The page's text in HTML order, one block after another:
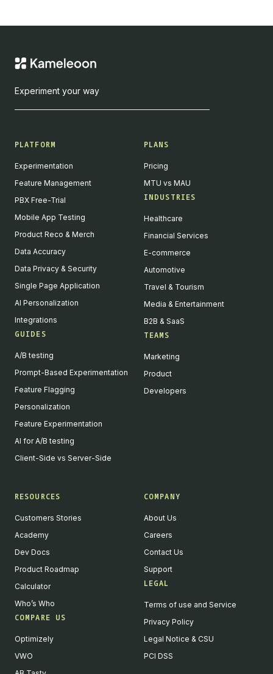
Experiment your way
PLATFORM
Experimentation
Feature Management
PBX Free-Trial
Mobile App Testing
Product Reco & Merch
Data Accuracy
Data Privacy & Security
Single Page Application
AI Personalization
Integrations
GUIDES
A/B testing
Prompt-Based Experimentation
Feature Flagging
Personalization
Feature Experimentation
AI for A/B testing
Client-Side vs Server-Side
PLANS
Pricing
MTU vs MAU
INDUSTRIES
Healthcare
Financial Services
E-commerce
Automotive
Travel & Tourism
Media & Entertainment
B2B & SaaS
TEAMS
Marketing
Product
Developers
RESOURCES
Customers Stories
Academy
Dev Docs
Product Roadmap
Calculator
Who’s Who
COMPARE US
Optimizely
VWO
COMPANY
About Us
Careers
Contact Us
Support
LEGAL
Terms of use and Service
Privacy Policy
Legal Notice & CSU
PCI DSS